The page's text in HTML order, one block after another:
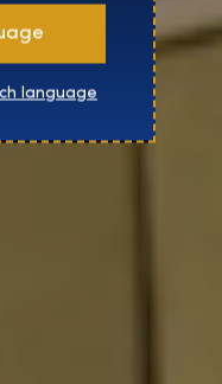
language